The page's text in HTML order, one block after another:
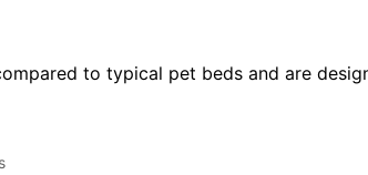
to typical pet beds and are